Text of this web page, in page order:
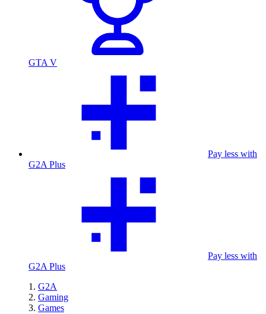
GTA V
Pay less with
G2A Plus
Pay less with
G2A Plus
G2A
Gaming
Games